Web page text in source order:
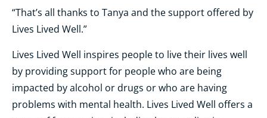
“That’s all thanks to Tanya and the support offered by
Lives Lived Well.”
Lives Lived Well inspires people to live their lives well
by providing support for people who are being
impacted by alcohol or drugs or who are having
problems with mental health. Lives Lived Well offers a